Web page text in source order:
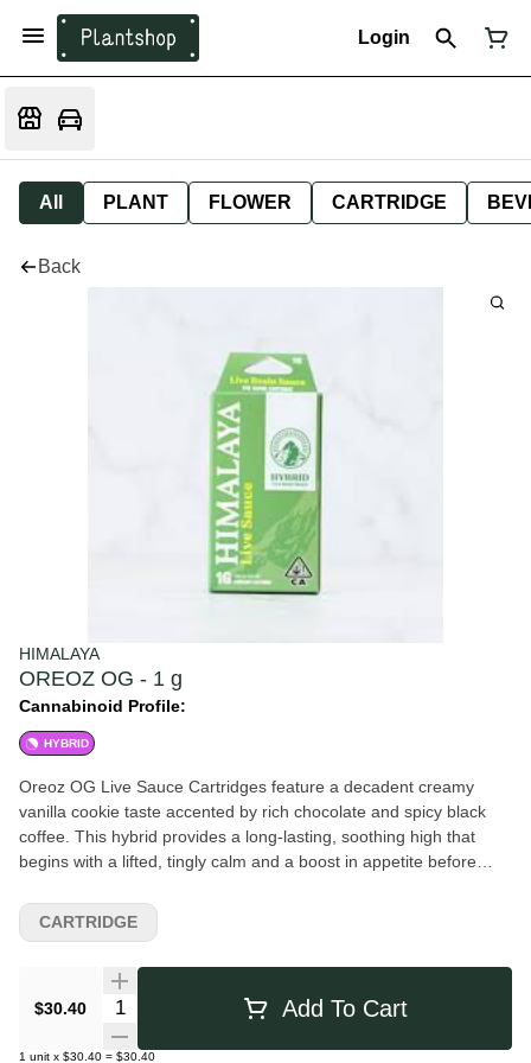
Login
All PLANT FLOWER CARTRIDGE
Back
HIMALAYA
OREOZ OG - 1 g
Cannabinoid Profile:
HYBRID
Oreoz OG Live Sauce Cartridges feature a decadent creamy
vanilla cookie taste accented by rich chocolate and spicy black
coffee. This hybrid provides a long-lasting, soothing high that
begins with a lifted, tingly calm and a boost in appetite before
sleep. All HIMALAYA Live Sauce cartridges contain real live resin
extracted from fresh-frozen cannabis. The result: a cartridge with
$30.40 Quantity Selector Add To Cart
1 unit x $30.40 = $30.40
CARTRIDGE